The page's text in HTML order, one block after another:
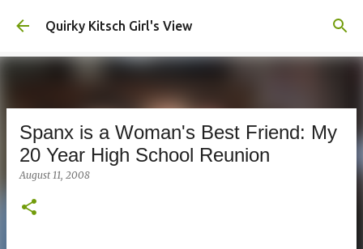
Skip to main content
Quirky Kitsch Girl's View
Spanx is a Woman's Best Friend: My
20 Year High School Reunion
August 11, 2008